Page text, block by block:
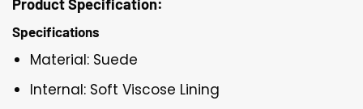
Product Specification:
Specifications
Material: Suede
Internal: Soft Viscose Lining